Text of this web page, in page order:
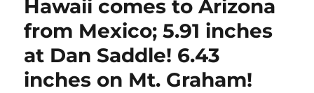
Hawaii comes to Arizona
from Mexico; 5.91 inches
at Dan Saddle! 6.43
inches on Mt. Graham!